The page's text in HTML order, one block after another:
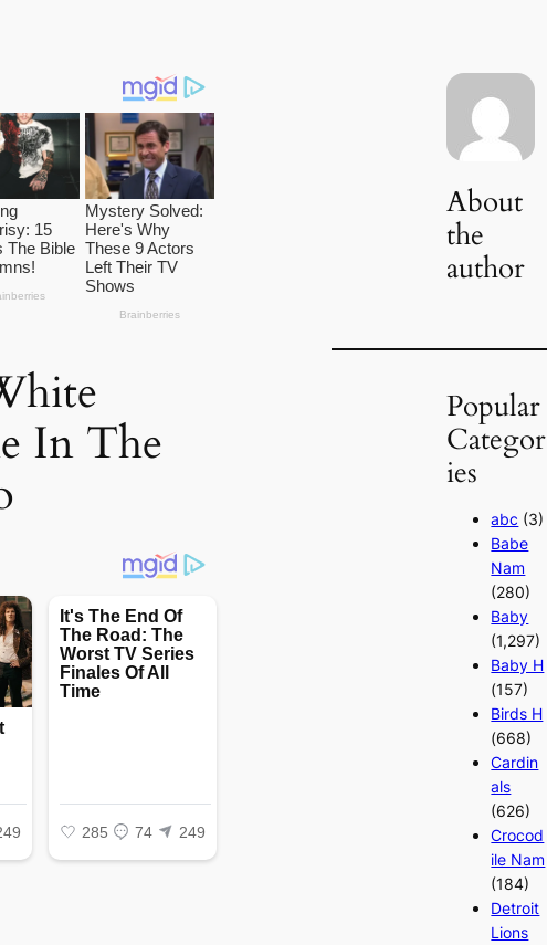
In The
About
the
author
Popular
Categor
ies
abc (3)
Babe
Nam
(280)
Baby
(1,297)
Baby H
(157)
Birds H
(668)
Cardin
als
(626)
Crocod
ile Nam
(184)
Detroit
Lions